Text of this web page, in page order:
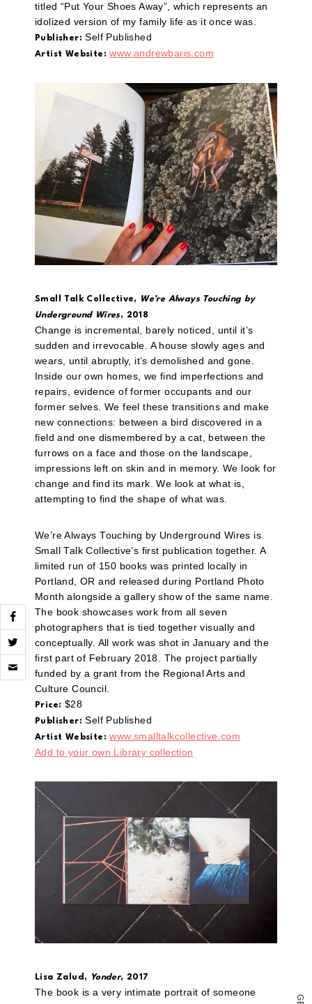
G
titled “Put Your Shoes Away”, which represents an
idolized version of my family life as it once was.
Publisher: Self Published
Artist Website: www.andrewbaris.com
Small Talk Collective,
We’re Always Touching by
Underground Wires, 2018
Change is incremental, barely noticed, until it’s
sudden and irrevocable. A house slowly ages and
wears, until abruptly, it’s demolished and gone.
Inside our own homes, we find imperfections and
repairs, evidence of former occupants and our
former selves. We feel these transitions and make
new connections: between a bird discovered in a
field and one dismembered by a cat, between the
furrows on a face and those on the landscape,
impressions left on skin and in memory. We look for
change and find its mark. We look at what is,
attempting to find the shape of what was.
We’re Always Touching by Underground Wires is
Small Talk Collective’s first publication together. A
limited run of 150 books was printed locally in
Portland, OR and released during Portland Photo
Month alongside a gallery show of the same name.
The book showcases work from all seven
photographers that is tied together visually and
conceptually. All work was shot in January and the
first part of February 2018. The project partially
funded by a grant from the Regional Arts and
Culture Council.
Price: $28
Publisher: Self Published
Artist Website: www.smalltalkcollective.com
Add to your own Library collection
Lisa Zalud, Yonder, 2017
The book is a very intimate portrait of someone
Click
to
email
(Opens
window)